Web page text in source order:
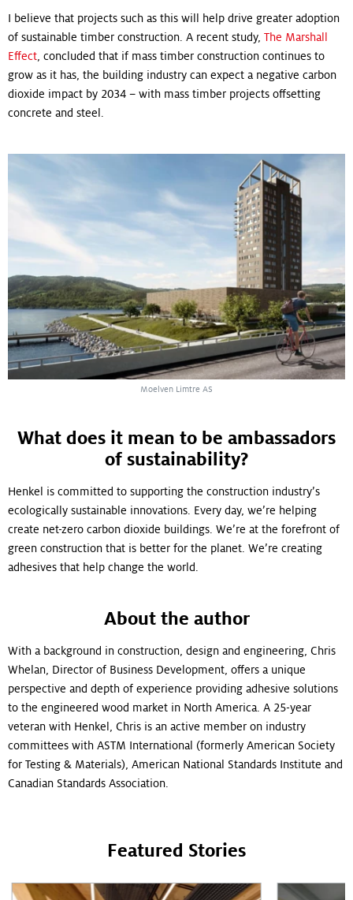
I believe that projects such as this will help drive greater adoption
of sustainable timber construction. A recent study, The Marshall
Effect , concluded that if mass timber construction continues to
grow as it has, the building industry can expect a negative carbon
dioxide impact by 2034 – with mass timber projects offsetting
concrete and steel.
Moelven Limtre AS
What does it mean to be ambassadors
of sustainability?
Henkel is committed to supporting the construction industry’s
ecologically sustainable innovations. Every day, we’re helping
create net-zero carbon dioxide buildings. We’re at the forefront of
green construction that is better for the planet. We’re creating
adhesives that help change the world.
About the author
With a background in construction, design and engineering, Chris
Whelan, Director of Business Development, offers a unique
perspective and depth of experience providing adhesive solutions
to the engineered wood market in North America. A 25-year
veteran with Henkel, Chris is an active member on industry
committees with ASTM International (formerly American Society
for Testing & Materials), American National Standards Institute and
Canadian Standards Association.
Featured Stories